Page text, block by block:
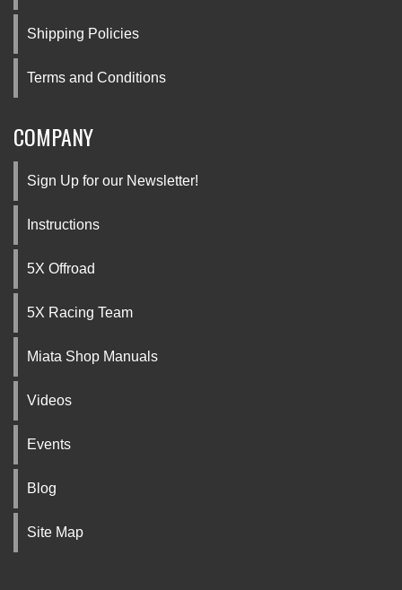
Shipping Policies
Terms and Conditions
COMPANY
Sign Up for our Newsletter!
Instructions
5X Offroad
5X Racing Team
Miata Shop Manuals
Videos
Events
Blog
Site Map